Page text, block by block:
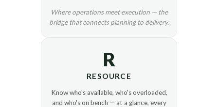
Where operations meet execution — the
bridge that connects planning to delivery.
R
RESOURCE
Know who's available, who's overloaded,
and who's on bench — at a glance, every